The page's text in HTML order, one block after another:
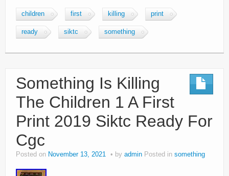
children first killing print
ready siktc something
Something Is Killing
The Children 1 A First
Print 2019 Siktc Ready For
Cgc
Posted on November 13, 2021 by admin Posted in something